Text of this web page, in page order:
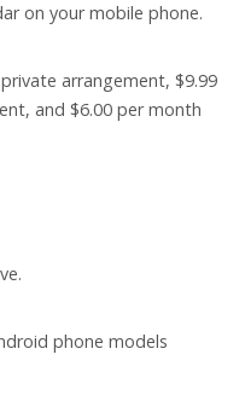
on your mobile phone.
arrangement, $9.99
and $6.00 per month
phone models